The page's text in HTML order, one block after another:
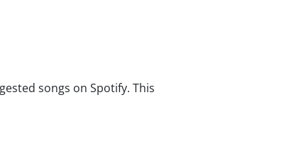
songs on Spotify. This